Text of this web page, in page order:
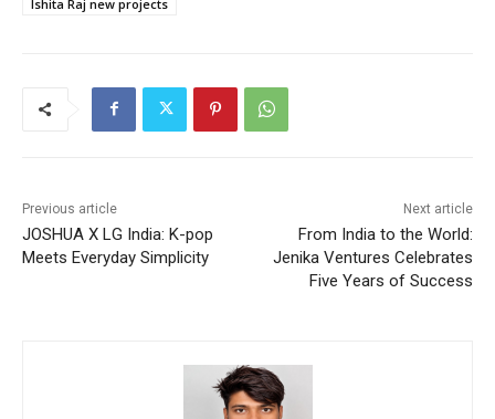
Ishita Raj new projects
Previous article
JOSHUA X LG India: K-pop
Meets Everyday Simplicity
Next article
From India to the World:
Jenika Ventures Celebrates
Five Years of Success